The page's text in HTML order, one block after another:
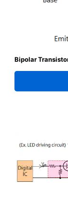
Bipolar